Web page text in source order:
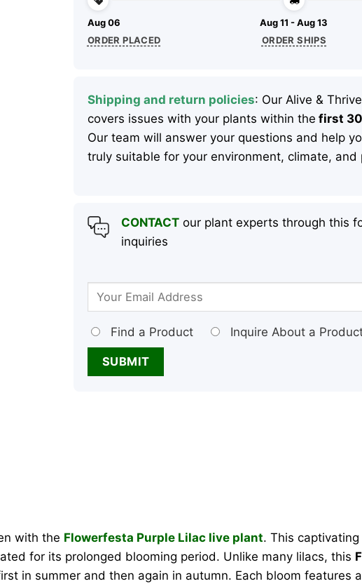
Aug 06
ORDER PLACED
Aug 11 - Aug 13
ORDER SHIPS
Shipping and return policies: Our Alive &
covers issues with your plants within the first
Our team will answer your questions and help
truly suitable for your environment, climate, and
CONTACTour plant experts through this
inquiries
Find a Product Inquire About a
with the Flowerfesta Purple Lilac live plant. This
for its prolonged blooming period. Unlike many lilacs, this
in summer and then again in autumn. Each bloom features